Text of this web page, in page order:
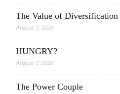
The Value of Diversification
August 7, 2026
HUNGRY?
August 7, 2026
The Power Couple